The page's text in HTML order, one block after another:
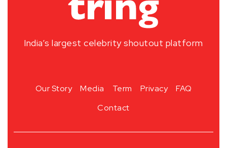
India’s largest celebrity shoutout platform
Our Story Media Term Privacy
FAQ
Contact